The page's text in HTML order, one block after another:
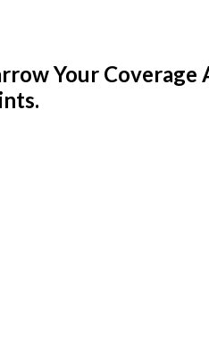
Your Coverage